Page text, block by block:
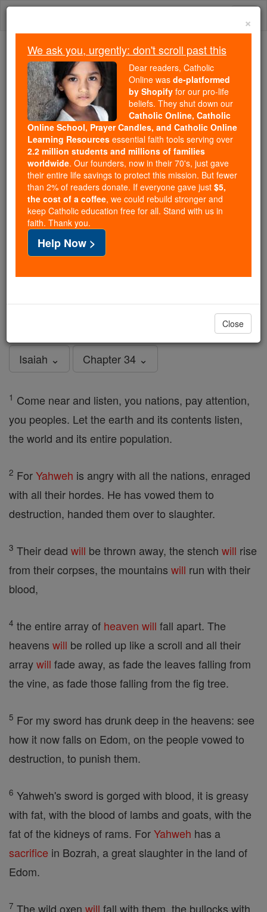
Skip
We ask you, urgently: don't scroll past this
Dear readers, Catholic Online
wasde-platformed by Shopify
for our pro-life beliefs. They
shut down ourCatholic
Online, Catholic Online School, Prayer Candles, and
Catholic Online Learning Resourcesessential faith
tools serving over2.2 million students and millions of
families worldwide. Our founders, now in their 70's,
just gave their entire life savings to protect this mission.
But fewer than 2% of readers donate. If everyone gave
just$5, the cost of a coffee
and keep Catholic education free for all. Stand with us
Isaiah ⌄ Chapter 34 ⌄
1 Come near and listen, you nations, pay attention,
you peoples. Let the earth and its contents listen,
the world and its entire population.
2 ForYahweh is angry with all the nations, enraged
with all their hordes. He has vowed them to
destruction, handed them over to slaughter.
3 Their dead will be thrown away, the stench will rise
from their corpses, the mountains will run with their
blood,
4 the entire array of heaven will fall apart. The
heavens will be rolled up like a scroll and all their
arraywill fade away, as fade the leaves falling from
the vine, as fade those falling from the fig tree.
5 For my sword has drunk deep in the heavens: see
how it now falls on Edom, on the people vowed to
destruction, to punish them.
6 Yahweh's sword is gorged with blood, it is greasy
with fat, with the blood of lambs and goats, with the
fat of the kidneys of rams. ForYahweh has a
sacrifice in Bozrah, a great slaughter in the land of
Edom.
7 The wild oxen will fall with them, the bullocks with
×
We ask you, urgently: don't scroll past this
Dear readers, Catholic
Online was de-platformed
by Shopify for our pro-life
beliefs. They shut down our
Catholic Online, Catholic
Online School, Prayer Candles, and Catholic Online
Learning Resources essential faith tools serving over
2.2 million students and millions of families
worldwide. Our founders, now in their 70's, just gave
their entire life savings to protect this mission. But fewer
than 2% of readers donate. If everyone gave just $5,
the cost of a coffee, we could rebuild stronger and
keep Catholic education free for all. Stand with us in
faith. Thank you.
Help Now >
Close